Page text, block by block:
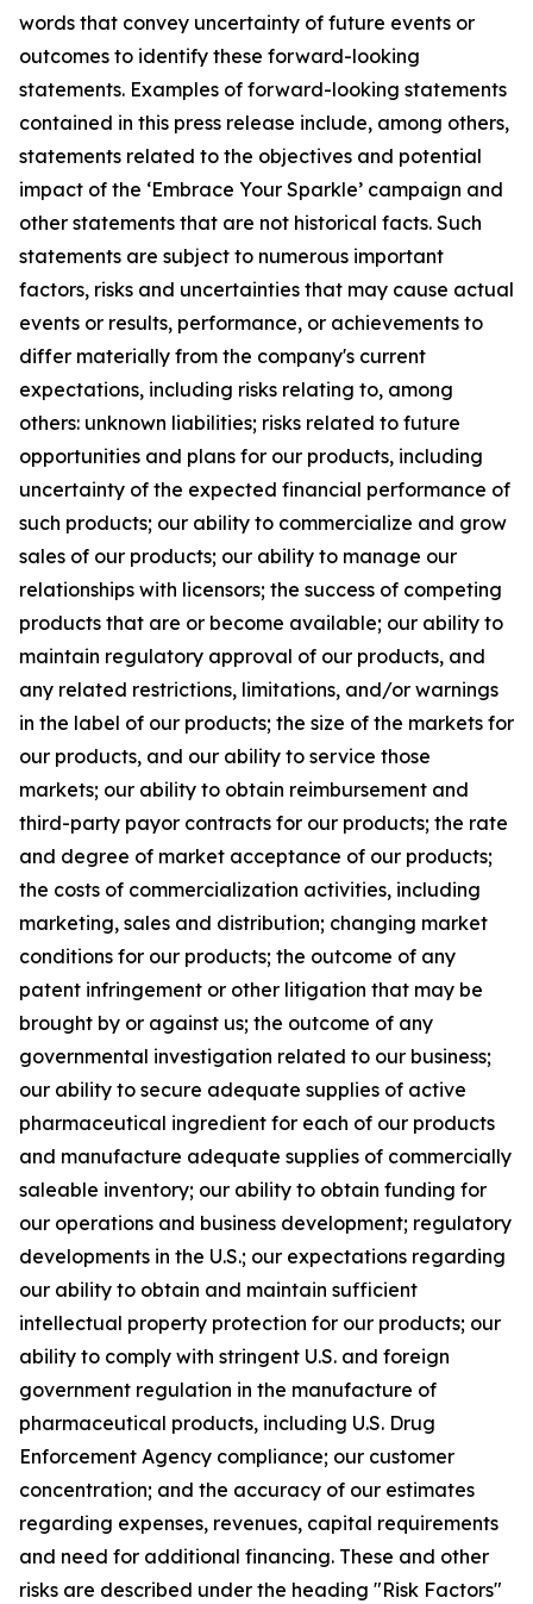
words that convey uncertainty of future events or
outcomes to identify these forward-looking
statements. Examples of forward-looking statements
contained in this press release include, among others,
statements related to the objectives and potential
impact of the ‘Embrace Your Sparkle’ campaign and
other statements that are not historical facts. Such
statements are subject to numerous important
factors, risks and uncertainties that may cause actual
events or results, performance, or achievements to
differ materially from the company's current
expectations, including risks relating to, among
others: unknown liabilities; risks related to future
opportunities and plans for our products, including
uncertainty of the expected financial performance of
such products; our ability to commercialize and grow
sales of our products; our ability to manage our
relationships with licensors; the success of competing
products that are or become available; our ability to
maintain regulatory approval of our products, and
any related restrictions, limitations, and/or warnings
in the label of our products; the size of the markets for
our products, and our ability to service those
markets; our ability to obtain reimbursement and
third-party payor contracts for our products; the rate
and degree of market acceptance of our products;
the costs of commercialization activities, including
marketing, sales and distribution; changing market
conditions for our products; the outcome of any
patent infringement or other litigation that may be
brought by or against us; the outcome of any
governmental investigation related to our business;
our ability to secure adequate supplies of active
pharmaceutical ingredient for each of our products
and manufacture adequate supplies of commercially
saleable inventory; our ability to obtain funding for
our operations and business development; regulatory
developments in the U.S.; our expectations regarding
our ability to obtain and maintain sufficient
intellectual property protection for our products; our
ability to comply with stringent U.S. and foreign
government regulation in the manufacture of
pharmaceutical products, including U.S. Drug
Enforcement Agency compliance; our customer
concentration; and the accuracy of our estimates
regarding expenses, revenues, capital requirements
and need for additional financing. These and other
risks are described under the heading "Risk Factors"